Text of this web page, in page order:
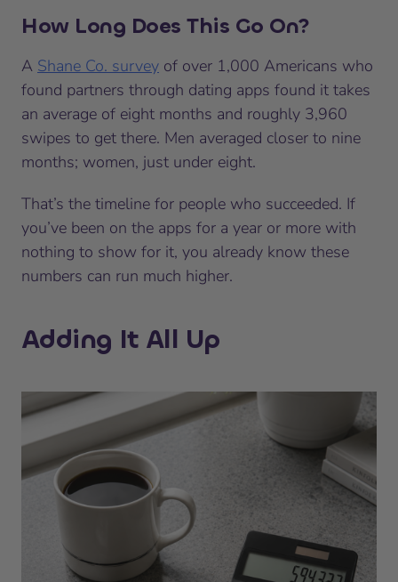
How Long Does This Go On?
A Shane Co. survey of over 1,000 Americans who
found partners through dating apps found it takes
an average of eight months and roughly 3,960
swipes to get there. Men averaged closer to nine
months; women, just under eight.
That’s the timeline for people who succeeded. If
you’ve been on the apps for a year or more with
nothing to show for it, you already know these
numbers can run much higher.
Adding It All Up